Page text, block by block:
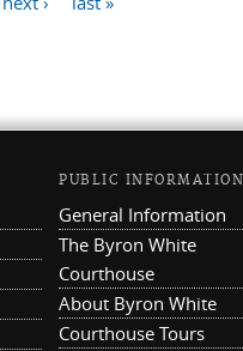
PUBLIC INFORMATION
General Information
The Byron White
Courthouse
About Byron White
Courthouse Tours